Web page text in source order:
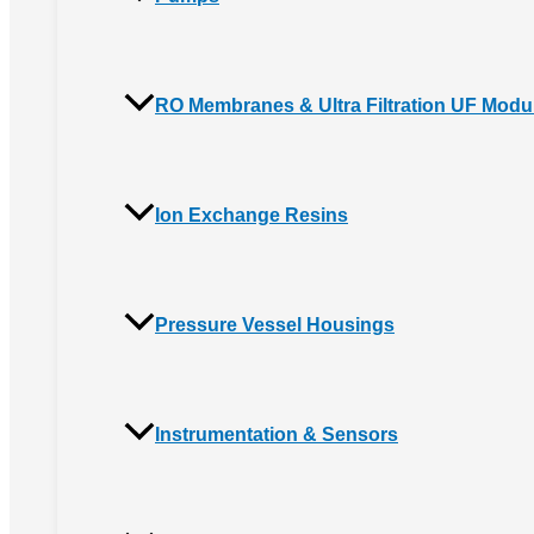
RO Membranes & Ultra Filtration UF
Ion Exchange Resins
Pressure Vessel Housings
Instrumentation & Sensors